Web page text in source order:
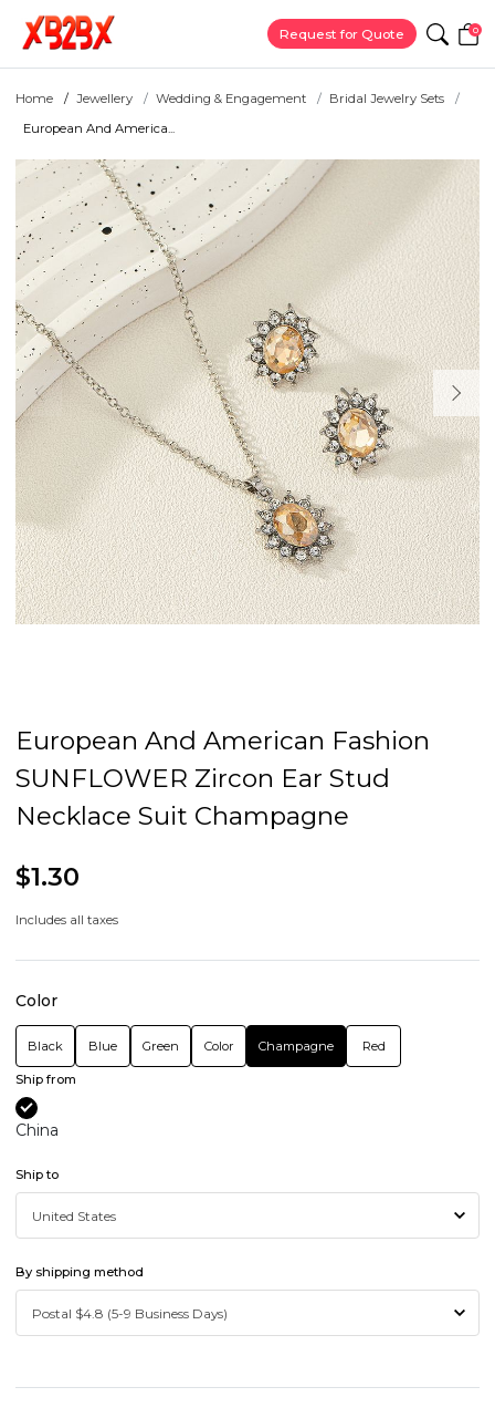
Request for Quote 0
Home Jewellery Wedding & Engagement
Bridal Jewelry Sets
European And America...
European And American Fashion
SUNFLOWER Zircon Ear Stud
Necklace Suit Champagne
$1.30
Includes all taxes
Color
Black Blue Green Color Champagne Red
Ship from
China
Ship to
By shipping method